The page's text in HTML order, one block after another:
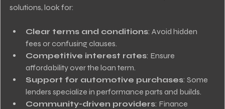
solutions, look for:
Clear terms and conditions: Avoid hidden
fees or confusing clauses.
Competitive interest rates: Ensure
affordability over the loan term.
Support for automotive purchases: Some
lenders specialize in performance parts and builds.
Community-driven providers: Finance